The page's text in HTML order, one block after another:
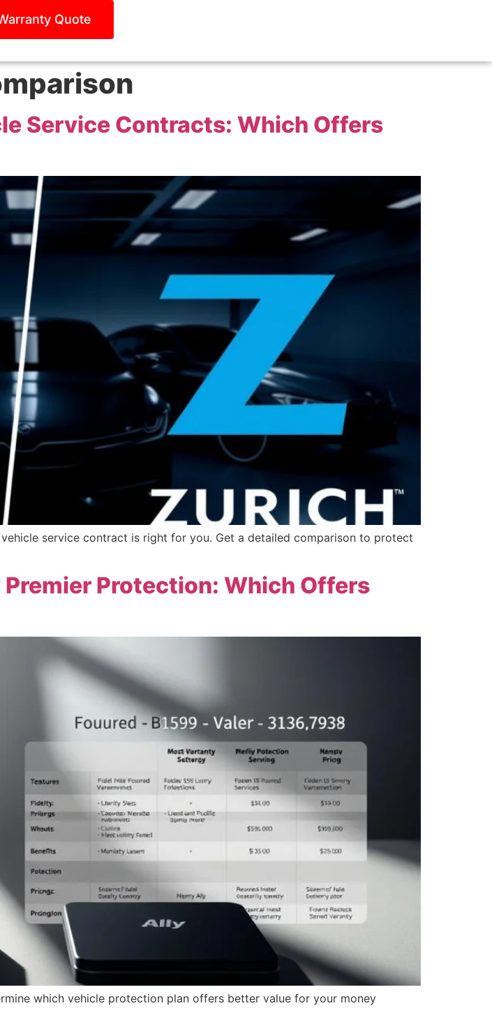
Quote
Service Contracts: Which Offers
service contract is right for you. Get a detailed comparison to protect
Protection: Which Offers
which vehicle protection plan offers better value for your money